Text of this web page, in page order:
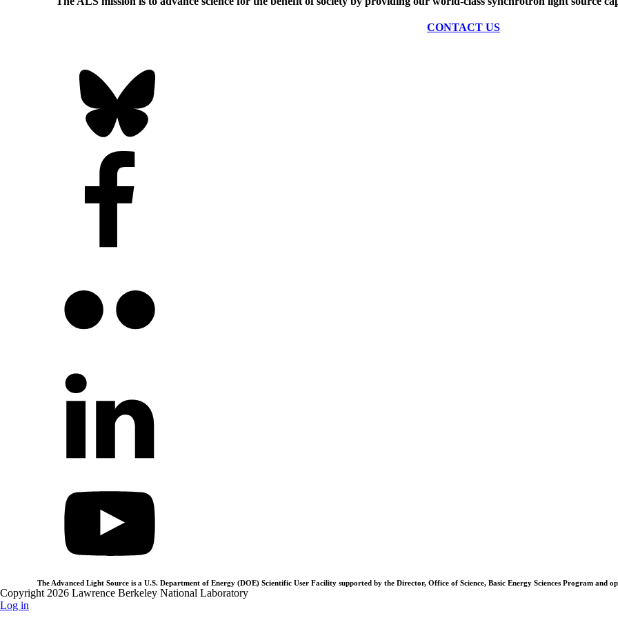
CONTACT US
The Advanced Light Source is a U.S. Department of Energy (DOE) Scientific User Facility supported by the Director, Office of Science, Basic Energy Sciences Program
Copyright 2026 Lawrence Berkeley National Laboratory
Log in